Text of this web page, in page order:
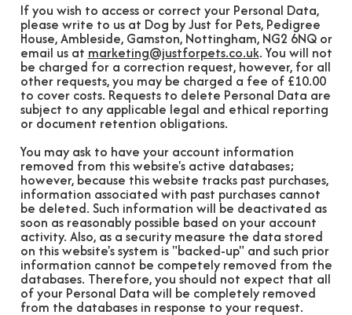
If you wish to access or correct your Personal Data,
please write to us at Dog by Just for Pets, Pedigree
House, Ambleside, Gamston, Nottingham, NG2 6NQ or
email us at marketing@justforpets.co.uk. You will not
be charged for a correction request, however, for all
other requests, you may be charged a fee of £10.00
to cover costs. Requests to delete Personal Data are
subject to any applicable legal and ethical reporting
or document retention obligations.
You may ask to have your account information
removed from this website's active databases;
however, because this website tracks past purchases,
information associated with past purchases cannot
be deleted. Such information will be deactivated as
soon as reasonably possible based on your account
activity. Also, as a security measure the data stored
on this website's system is "backed-up" and such prior
information cannot be competely removed from the
databases. Therefore, you should not expect that all
of your Personal Data will be completely removed
from the databases in response to your request.